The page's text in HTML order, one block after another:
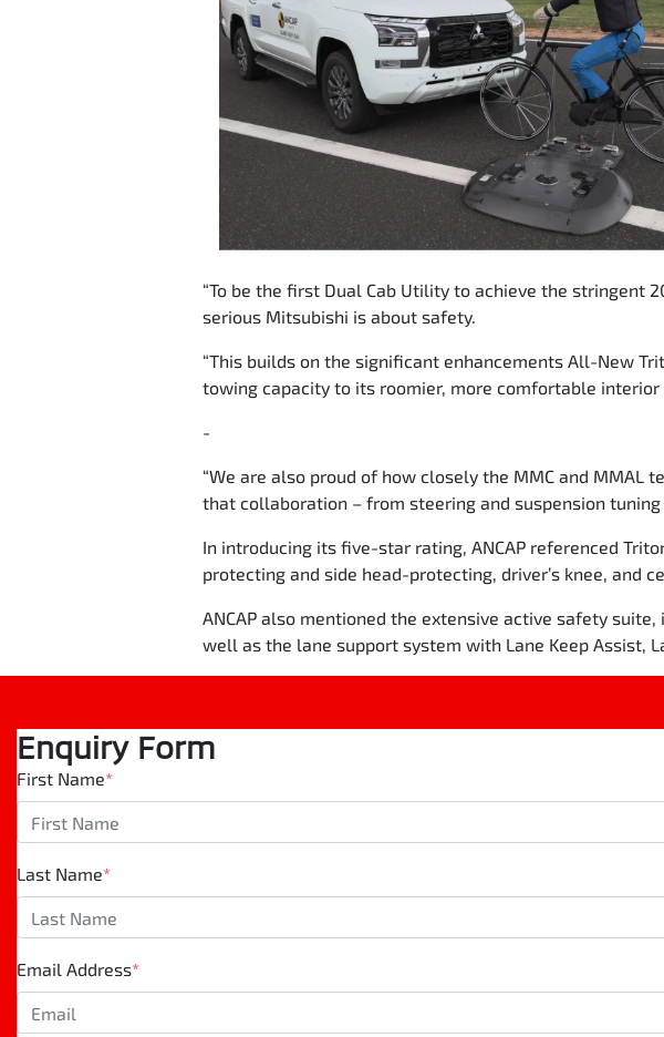
“To be the first Dual Cab Utility to achieve the stringent
serious Mitsubishi is about safety.
“This builds on the significant enhancements All-New
towing capacity to its roomier, more comfortable
-
“We are also proud of how closely the MMC and
that collaboration – from steering and suspension
In introducing its five-star rating, ANCAP referenced
protecting and side head-protecting, driver’s knee, and
ANCAP also mentioned the extensive active safety
well as the lane support system with Lane Keep Assist,
Enquiry Form
First Name*
Last Name*
Email Address*